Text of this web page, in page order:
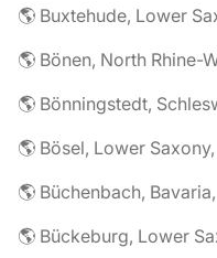
🌎 Buxtehude, Lower
🌎 Bönen, North Rhine-
🌎 Bönningstedt,
🌎 Bösel, Lower
🌎 Büchenbach,
🌎 Bückeburg, Lower